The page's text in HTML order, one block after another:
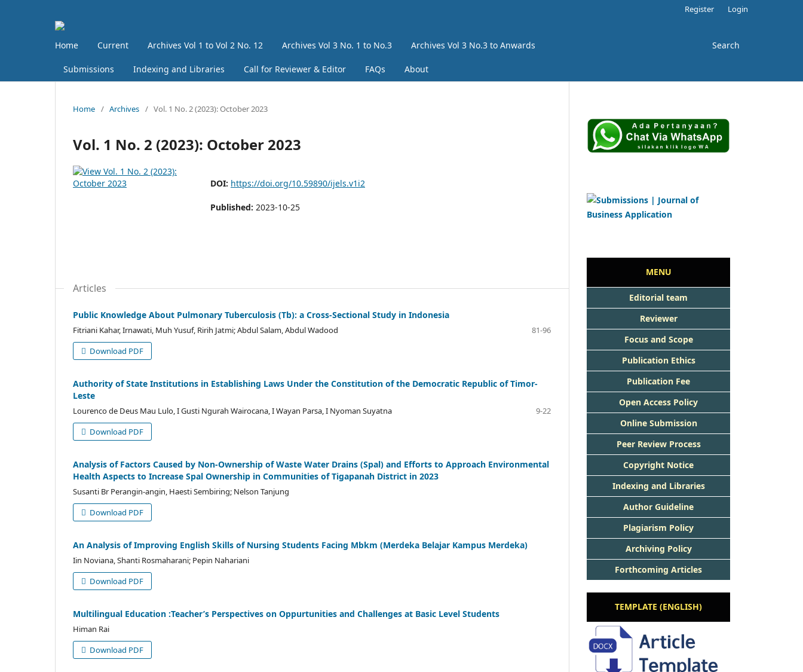
Home Current Archives Vol 1 to Vol 2 No. 12 Archives Vol 3 No. 1 to No.3 Archives Vol 3 No.3 to Anwards
Submissions Indexing and Libraries Call for Reviewer & Editor FAQs About
Search
Register Login
Home / Archives / Vol. 1 No. 2 (2023): October 2023
Vol. 1 No. 2 (2023): October 2023
DOI: https://doi.org/10.59890/ijels.v1i2
Published: 2023-10-25
Articles
Public Knowledge About Pulmonary Tuberculosis (Tb): a Cross-Sectional Study in Indonesia
Fitriani Kahar, Irnawati, Muh Yusuf, Ririh Jatmi; Abdul Salam, Abdul Wadood
81-96
Download PDF
Authority of State Institutions in Establishing Laws Under the Constitution of the Democratic Republic of Timor-
Leste
Lourenco de Deus Mau Lulo, I Gusti Ngurah Wairocana, I Wayan Parsa, I Nyoman Suyatna
9-22
Download PDF
Analysis of Factors Caused by Non-Ownership of Waste Water Drains (Spal) and Efforts to Approach Environmental
Health Aspects to Increase Spal Ownership in Communities of Tigapanah District in 2023
Susanti Br Perangin-angin, Haesti Sembiring; Nelson Tanjung
Download PDF
An Analysis of Improving English Skills of Nursing Students Facing Mbkm (Merdeka Belajar Kampus Merdeka)
Iin Noviana, Shanti Rosmaharani; Pepin Nahariani
Download PDF
Multilingual Education :Teacher’s Perspectives on Oppurtunities and Challenges at Basic Level Students
Himan Rai
Download PDF
MENU
Editorial team
Reviewer
Focus and Scope
Publication Ethics
Publication Fee
Open Access Policy
Online Submission
Peer Review Process
Copyright Notice
Indexing and Libraries
Author Guideline
Plagiarism Policy
Archiving Policy
Forthcoming Articles
TEMPLATE (ENGLISH)